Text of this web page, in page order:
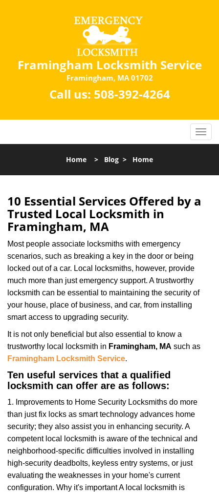
Framingham Locksmith Service
Framingham, MA 01702
Call us: 508-392-4264
Home > Blog > Home
10 Essential Services Offered by a
Trusted Local Locksmith in
Framingham, MA
Most people associate locksmiths with emergency
scenarios, such as breaking a key in the door or being
locked out of a car. Local locksmiths, however, provide
much more than just emergency support. A trustworthy
locksmith can be essential to maintaining the security of
your house, place of business, and car, from installing
smart access to upgrading security.
It is not only beneficial but also essential to know a
trustworthy local locksmith in Framingham, MA such as
Framingham Locksmith Service.
Ten useful services that a qualified
locksmith can offer are as follows:
1. Improvements to Home Security Locksmiths do more
than just fix locks as smart technology advances home
security; they also assist you in enhancing security. A
competent local locksmith is aware of the technical and
neighborhood-specific difficulties involved in installing
high-security deadbolts, keyless entry systems, or just
evaluating the weaknesses in your home's current
configuration. Why it's important A local locksmith is